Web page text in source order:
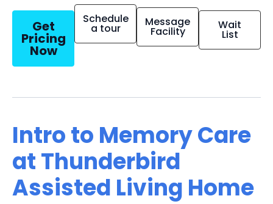
Get
Pricing
Now
Schedule
a tour Message
Facility Wait
List
Intro to Memory Care
at Thunderbird
Assisted Living Home